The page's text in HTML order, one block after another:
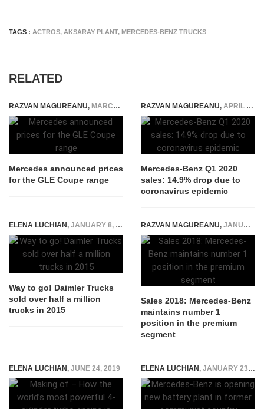
TAGS : ACTROS, AKSARAY PLANT, MERCEDES-BENZ TRUCKS
RELATED
RAZVAN MAGUREANU, MARCH 4, 2015
Mercedes announced prices
for the GLE Coupe range
RAZVAN MAGUREANU, APRIL 12, 2020
Mercedes-Benz Q1 2020
sales: 14.9% drop due to
coronavirus epidemic
ELENA LUCHIAN, JANUARY 8, 2016
Way to go! Daimler Trucks
sold over half a million
trucks in 2015
RAZVAN MAGUREANU, JANUARY 30, 2019
Sales 2018: Mercedes-Benz
maintains number 1
position in the premium
segment
ELENA LUCHIAN, JUNE 24, 2019 ELENA LUCHIAN, JANUARY 23, 2019